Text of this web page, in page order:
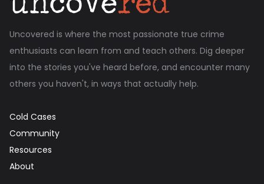
Uncovered is where the most passionate true crime
enthusiasts can learn from and teach others. Dig deeper
into the stories you've heard before, and encounter many
others you haven't, in ways that actually help.
Cold Cases
Community
Resources
About